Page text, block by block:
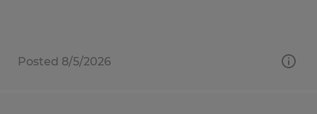
Posted 8/5/2026